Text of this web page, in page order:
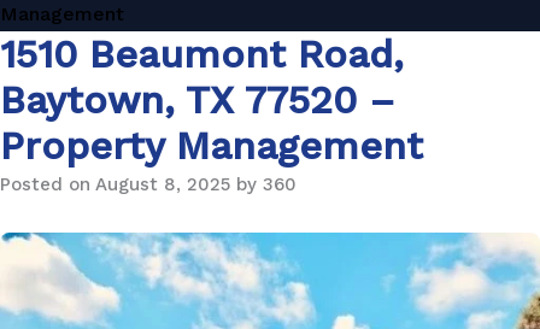
Management
1510 Beaumont Road,
Baytown, TX 77520 –
Property Management
Posted on August 8, 2025 by 360